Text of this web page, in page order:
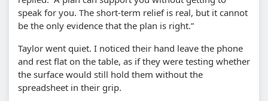
speak for you. The short-term relief is real, but it cannot
be the only evidence that the plan is right.”
Taylor went quiet. I noticed their hand leave the phone
and rest flat on the table, as if they were testing whether
the surface would still hold them without the
spreadsheet in their grip.